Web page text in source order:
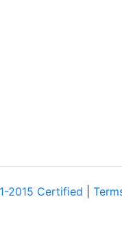
2015 Certified